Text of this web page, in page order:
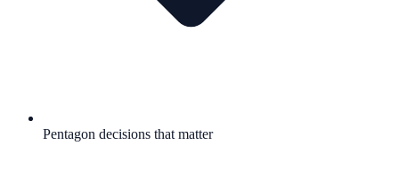
Pentagon decisions that matter